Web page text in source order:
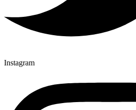
Instagram